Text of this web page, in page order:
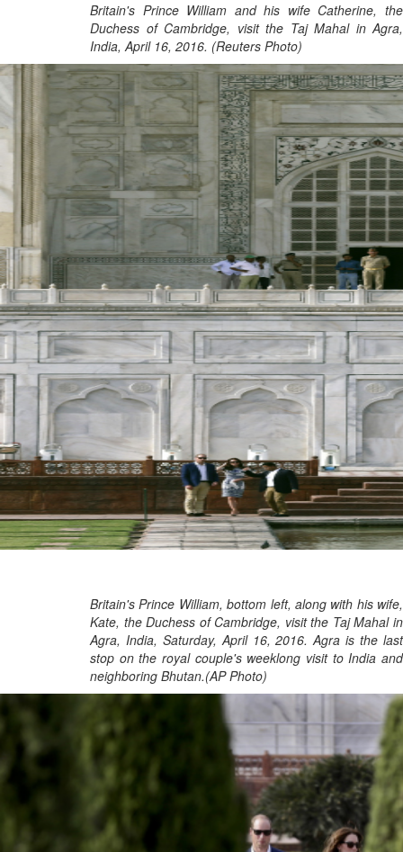
Britain's Prince William and his wife Catherine, the
Duchess of Cambridge, visit the Taj Mahal in Agra,
India, April 16, 2016. (Reuters Photo)
Britain's Prince William, bottom left, along with his wife,
Kate, the Duchess of Cambridge, visit the Taj Mahal in
Agra, India, Saturday, April 16, 2016. Agra is the last
stop on the royal couple's weeklong visit to India and
neighboring Bhutan.(AP Photo)